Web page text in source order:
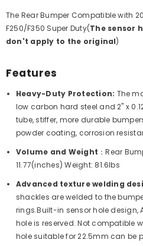
The Rear Bumper Compatible with
F250/F350 Super Duty(The sensor
don't apply to the original)
Features
Heavy-Duty Protection: The
low carbon hard steel and 2" x
tube, stiffer, more durable
powder coating, corrosion
Volume and Weight ：Rear
11.77(inches) Weight: 81.6lbs
Advanced texture welding
shackles are welded to the
rings.Built-in sensor hole design,
hole is reserved. Not compatible
hole suitable for 22.5mm can be